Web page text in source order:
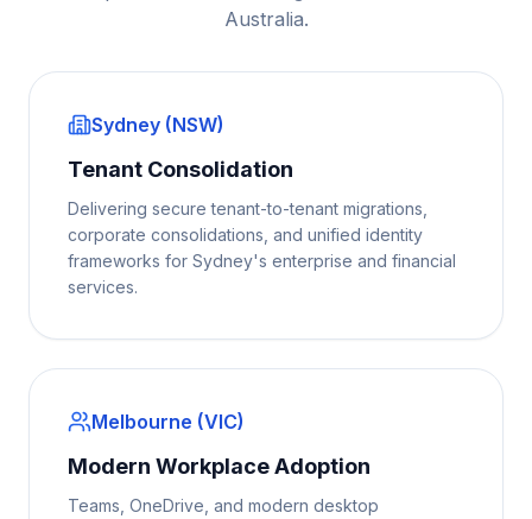
Australia.
Sydney (NSW)
Tenant Consolidation
Delivering secure tenant-to-tenant migrations,
corporate consolidations, and unified identity
frameworks for Sydney's enterprise and financial
services.
Melbourne (VIC)
Modern Workplace Adoption
Teams, OneDrive, and modern desktop